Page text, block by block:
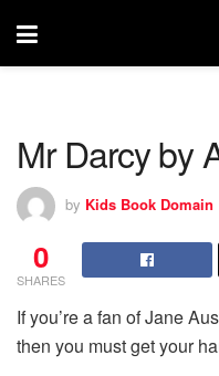
Mr Darcy by
by Kids Book Domain
0
SHARES
If you’re a fan of Jane
then you must get your